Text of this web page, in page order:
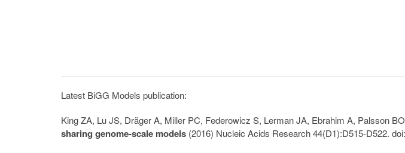
Latest BiGG Models publication:
King ZA, Lu JS, Dräger A, Miller PC, Federowicz S, Lerman JA, Ebrahim A, Palsson
sharing genome-scale models (2016) Nucleic Acids Research 44(D1):D515-D522. doi: